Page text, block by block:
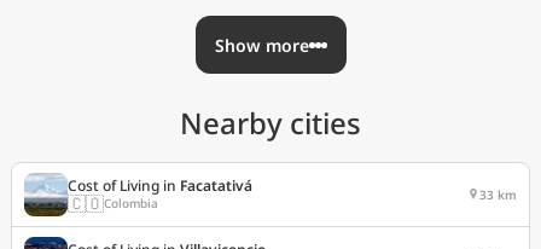
Show more
Nearby cities
Cost of Living in Facatativá
🇨🇴Colombia 33 km